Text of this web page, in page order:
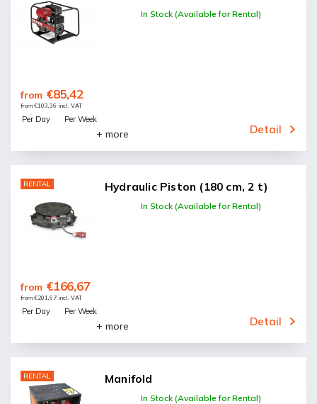
In Stock (Available for Rental)
from €103,36 incl. VAT
from €85,42
Detail
Per Day Per Week
+ more
RENTAL Hydraulic Piston (180 cm, 2 t)
In Stock (Available for Rental)
from €201,67 incl. VAT
from €166,67
Detail
Per Day Per Week
+ more
RENTAL Manifold
In Stock (Available for Rental)